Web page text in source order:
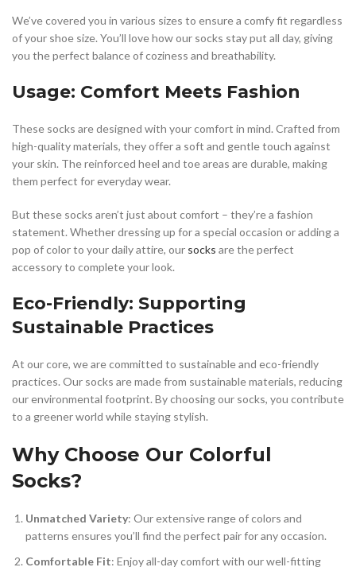
We’ve covered you in various sizes to ensure a comfy fit regardless
of your shoe size. You’ll love how our socks stay put all day, giving
you the perfect balance of coziness and breathability.
Usage: Comfort Meets Fashion
These socks are designed with your comfort in mind. Crafted from
high-quality materials, they offer a soft and gentle touch against
your skin. The reinforced heel and toe areas are durable, making
them perfect for everyday wear.
But these socks aren’t just about comfort – they’re a fashion
statement. Whether dressing up for a special occasion or adding a
pop of color to your daily attire, our socks are the perfect
accessory to complete your look.
Eco-Friendly: Supporting
Sustainable Practices
At our core, we are committed to sustainable and eco-friendly
practices. Our socks are made from sustainable materials, reducing
our environmental footprint. By choosing our socks, you contribute
to a greener world while staying stylish.
Why Choose Our Colorful
Socks?
Unmatched Variety: Our extensive range of colors and
patterns ensures you’ll find the perfect pair for any occasion.
Comfortable Fit: Enjoy all-day comfort with our well-fitting